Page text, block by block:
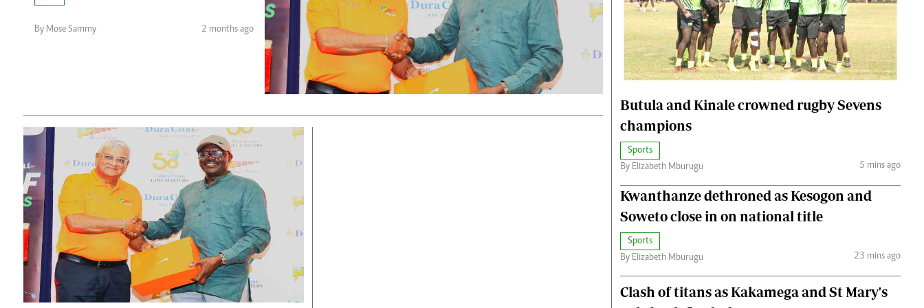
Email:corporate@standardmedia.co.ke
Planet Action
E-Paper
KTN Farmers Tv
Smart Harvest
Podcasts
Farmers Market
Agri-Directory
Mkulima Expo 2021
Volleyball And Handball
Hockey
Cricket
Gossip & Rumours
Premier League
News
Scandals
Gossip
Sports
Fashion
Jobs
Cars/motors
By Mose Sammy 2 months ago
Butula and Kinale crowned rugby Sevens
champions
Sports
By Elizabeth Mburugu
5 mins ago
Kwanthanze dethroned as Kesogon and
Soweto close in on national title
Sports
By Elizabeth Mburugu
23 mins ago
Clash of titans as Kakamega and St Mary's